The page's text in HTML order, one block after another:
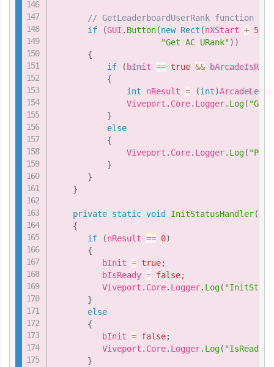
// GetLeaderboardUserRank function
if
(GUI . Button(new Rect (nXStart + 5
"Get AC URank") )
{
if
( bInit == true &&
{
int nResult = (int)
               Viveport
. Core. Logger. Log(
}
else
{
               Viveport
. Core. Logger. Log(
}
}
}
private static void InitStatusHandler(
{
if
(nResult == 0)
{
          bInit
= true;
          bIsReady
= false;
          Viveport
. Core. Logger. Log(
}
else
{
          bInit
= false;
          Viveport
. Core. Logger. Log(
}